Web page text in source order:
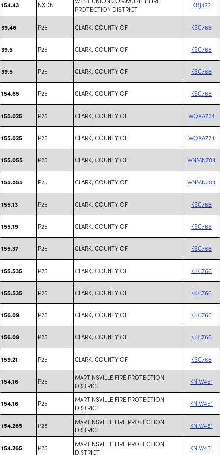
154.43 NXDN
PROTECTION DISTRICT
KBJ422
39.46 P25 CLARK, COUNTY OF KSC766
39.5 P25 CLARK, COUNTY OF KSC766
39.5 P25 CLARK, COUNTY OF KSC766
154.65 P25 CLARK, COUNTY OF KSC766
155.025 P25 CLARK, COUNTY OF WQXA724
155.025 P25 CLARK, COUNTY OF WQXA724
155.055 P25 CLARK, COUNTY OF WNMN704
155.055 P25 CLARK, COUNTY OF WNMN704
155.13 P25 CLARK, COUNTY OF KSC766
155.19 P25 CLARK, COUNTY OF KSC766
155.37 P25 CLARK, COUNTY OF KSC766
155.535 P25 CLARK, COUNTY OF KSC766
155.535 P25 CLARK, COUNTY OF KSC766
156.09 P25 CLARK, COUNTY OF KSC766
156.09 P25 CLARK, COUNTY OF KSC766
159.21 P25 CLARK, COUNTY OF KSC766
154.16 P25
MARTINSVILLE FIRE PROTECTION
DISTRICT
KNIW451
154.16 P25
MARTINSVILLE FIRE PROTECTION
DISTRICT
KNIW451
154.265 P25
MARTINSVILLE FIRE PROTECTION
DISTRICT
KNIW451
154.265 P25
MARTINSVILLE FIRE PROTECTION
DISTRICT
KNIW451